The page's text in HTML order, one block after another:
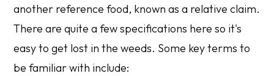
another reference food, known as a relative claim.
There are quite a few specifications here so it's
easy to get lost in the weeds. Some key terms to
be familiar with include: